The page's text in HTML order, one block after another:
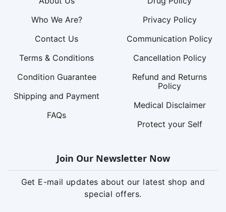
Who We Are?
Contact Us
Terms & Conditions
Condition Guarantee
Shipping and Payment
FAQs
Privacy Policy
Communication Policy
Cancellation Policy
Refund and Returns
Policy
Medical Disclaimer
Protect your Self
Join Our Newsletter Now
Get E-mail updates about our latest shop and
special offers.